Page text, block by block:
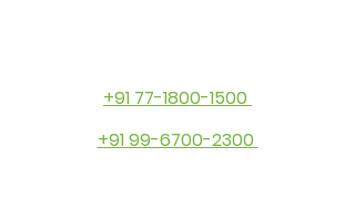
+91 77-1800-1500
+91 99-6700-2300